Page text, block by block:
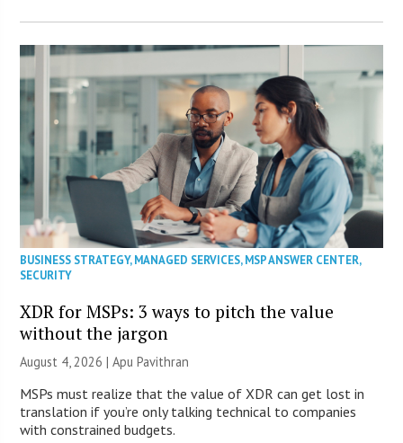
BUSINESS STRATEGY,MANAGED SERVICES,MSP ANSWER CENTER,
SECURITY
XDR for MSPs: 3 ways to pitch the value
without the jargon
August 4, 2026 | Apu Pavithran
MSPs must realize that the value of XDR can get lost in
translation if you’re only talking technical to companies
with constrained budgets.